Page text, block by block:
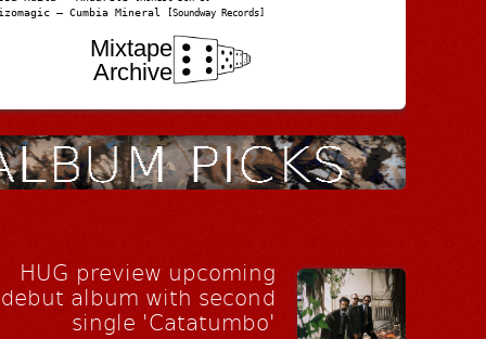
– Cumbia Mineral [Soundway Records]
Mixtape
Archive
HUG preview upcoming
debut album with second
single 'Catatumbo'